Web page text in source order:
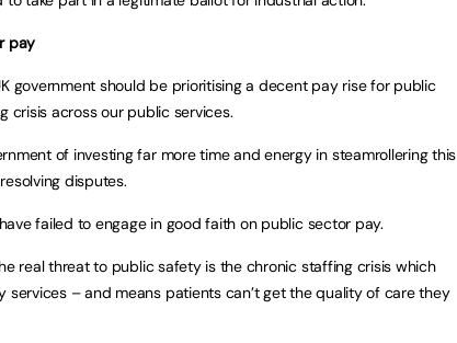
pay
government should be prioritising a decent pay rise for public
crisis across our public services.
of investing far more time and energy in steamrollering this
disputes.
failed to engage in good faith on public sector pay.
real threat to public safety is the chronic staffing crisis which
services – and means patients can’t get the quality of care they